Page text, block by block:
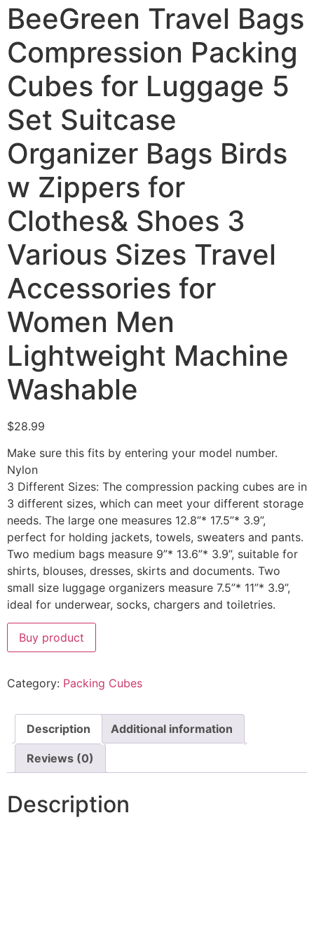
BeeGreen Travel Bags
Compression Packing
Cubes for Luggage 5
Set Suitcase
Organizer Bags Birds
w Zippers for
Clothes& Shoes 3
Various Sizes Travel
Accessories for
Women Men
Lightweight Machine
Washable
$28.99
Make sure this fits by entering your model number.
Nylon
3 Different Sizes: The compression packing cubes are in
3 different sizes, which can meet your different storage
needs. The large one measures 12.8”* 17.5”* 3.9”,
perfect for holding jackets, towels, sweaters and pants.
Two medium bags measure 9”* 13.6”* 3.9”, suitable for
shirts, blouses, dresses, skirts and documents. Two
small size luggage organizers measure 7.5”* 11”* 3.9”,
ideal for underwear, socks, chargers and toiletries.
Buy product
Category: Packing Cubes
Description Additional information
Reviews (0)
Description